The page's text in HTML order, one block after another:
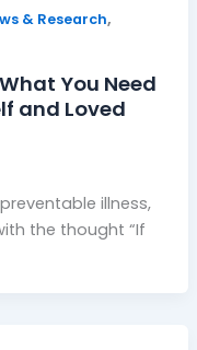
& Research,
You Need
and Loved
illness,
the thought “If